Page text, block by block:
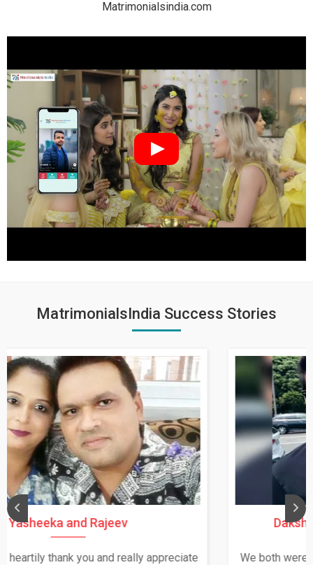
Matrimonialsindia.com
MatrimonialsIndia Success Stories
Daksha Thakur and Uday Rathore
We both were in India during December and January,